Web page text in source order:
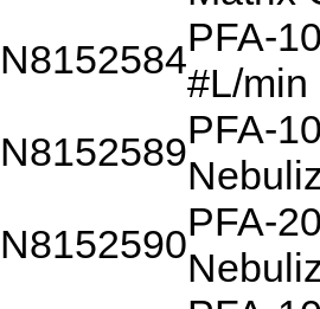
N8152584PFA-
#L/min
N8152589PFA-
N8152590PFA-